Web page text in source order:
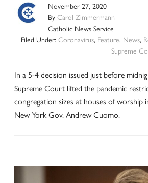
November 27, 2020
ByCarol Zimmermann
Catholic News Service
Filed Under: Coronavirus, Feature, News,
Supreme
In a 5-4 decision issued just before
Supreme Court lifted the pandemic
congregation sizes at houses of worship
New York Gov. Andrew Cuomo.